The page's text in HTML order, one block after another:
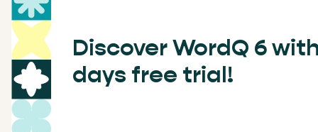
Discover WordQ 6
days free trial!